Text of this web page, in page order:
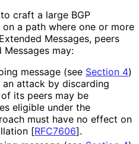
craft a large BGP
a path where one or more
Messages, peers
may:
message (see Section 4)
attack by discarding
its peers may be
eligible under the
must have no effect on
[RFC7606].